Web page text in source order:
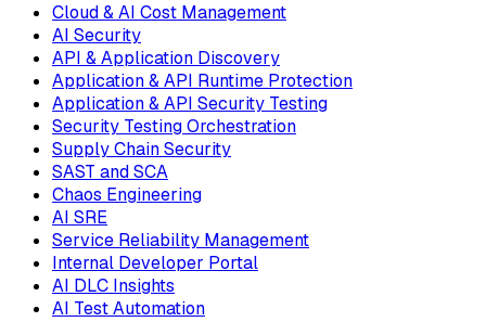
Cloud & AI Cost Management
AI Security
API & Application Discovery
Application & API Runtime Protection
Application & API Security Testing
Security Testing Orchestration
Supply Chain Security
SAST and SCA
Chaos Engineering
AI SRE
Service Reliability Management
Internal Developer Portal
AI DLC Insights
AI Test Automation